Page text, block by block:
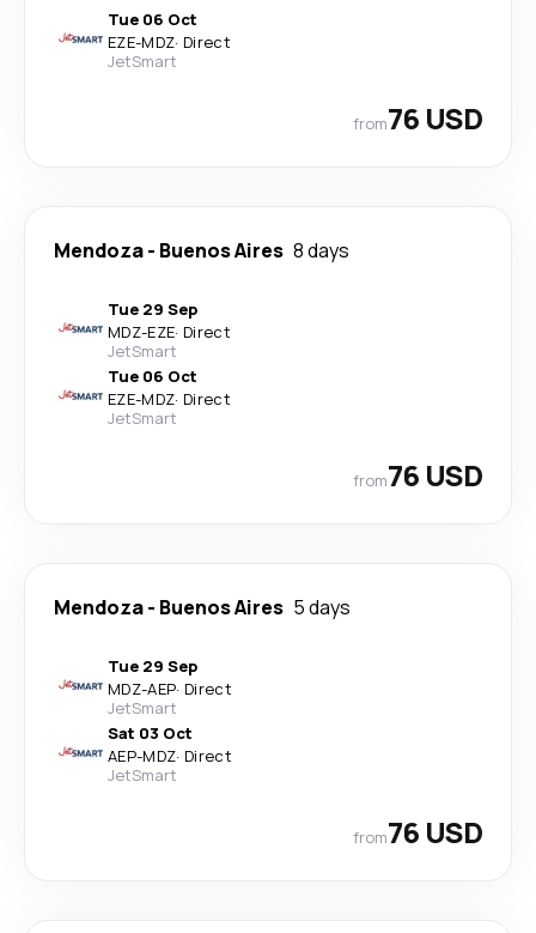
Tue 06 Oct
EZE-MDZ· Direct
JetSmart
from76 USD
Mendoza- Buenos Aires 8 days
Tue 29 Sep
MDZ-EZE· Direct
JetSmart
Tue 06 Oct
EZE-MDZ· Direct
JetSmart
from76 USD
Mendoza- Buenos Aires 5 days
Tue 29 Sep
MDZ-AEP· Direct
JetSmart
Sat 03 Oct
AEP-MDZ· Direct
JetSmart
from76 USD